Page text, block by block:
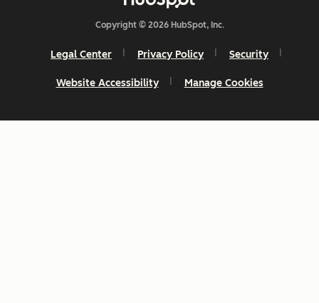
Copyright © 2026 HubSpot, Inc.
Legal Center Privacy Policy Security
Website Accessibility Manage Cookies